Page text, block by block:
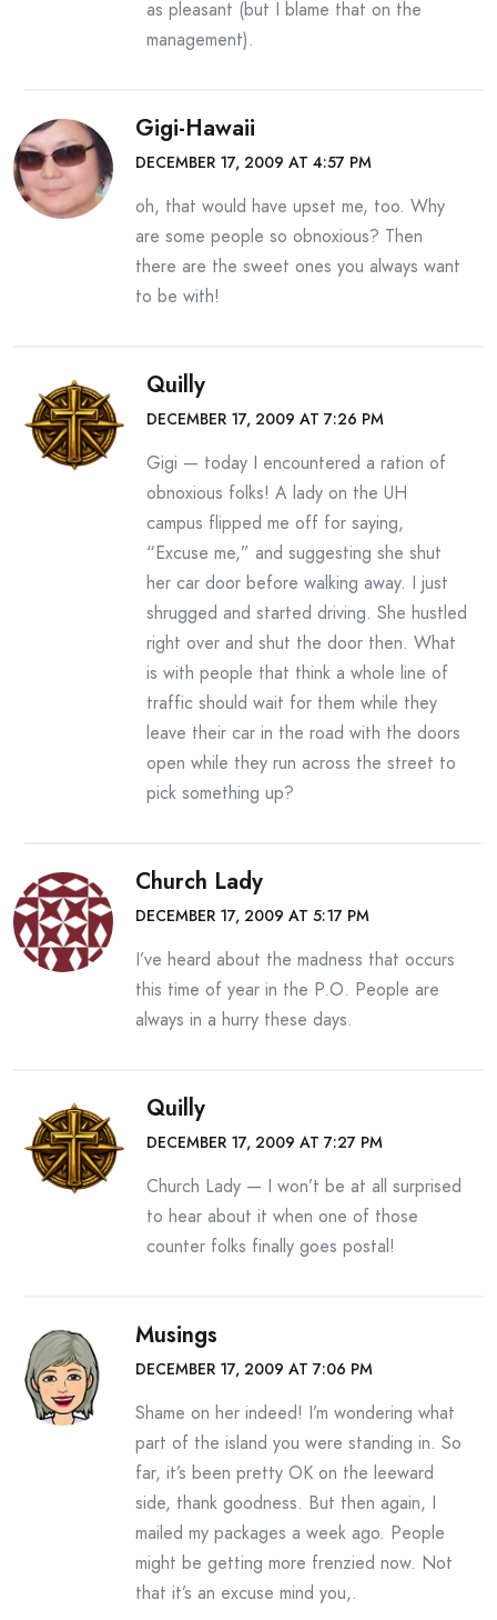
as pleasant (but I blame that on the
management).
Gigi-Hawaii
DECEMBER 17, 2009 AT 4:57 PM
oh, that would have upset me, too. Why
are some people so obnoxious? Then
there are the sweet ones you always want
to be with!
Quilly
DECEMBER 17, 2009 AT 7:26 PM
Gigi — today I encountered a ration of
obnoxious folks! A lady on the UH
campus flipped me off for saying,
“Excuse me,” and suggesting she shut
her car door before walking away. I just
shrugged and started driving. She hustled
right over and shut the door then. What
is with people that think a whole line of
traffic should wait for them while they
leave their car in the road with the doors
open while they run across the street to
pick something up?
Church Lady
DECEMBER 17, 2009 AT 5:17 PM
I’ve heard about the madness that occurs
this time of year in the P.O. People are
always in a hurry these days.
Quilly
DECEMBER 17, 2009 AT 7:27 PM
Church Lady — I won’t be at all surprised
to hear about it when one of those
counter folks finally goes postal!
Musings
DECEMBER 17, 2009 AT 7:06 PM
Shame on her indeed! I’m wondering what
part of the island you were standing in. So
far, it’s been pretty OK on the leeward
side, thank goodness. But then again, I
mailed my packages a week ago. People
might be getting more frenzied now. Not
that it’s an excuse mind you,.